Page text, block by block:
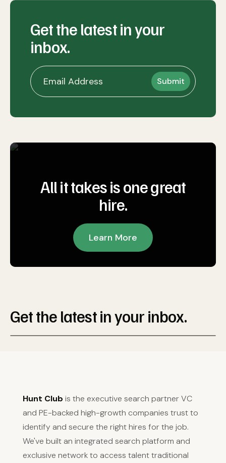
Get the latest in your
inbox.
All it takes is one great
hire.
Learn More
Get the latest in your inbox.
Hunt Club is the executive search partner VC
and PE-backed high-growth companies trust to
identify and secure the right hires for the job.
We've built an integrated search platform and
exclusive network to access talent traditional